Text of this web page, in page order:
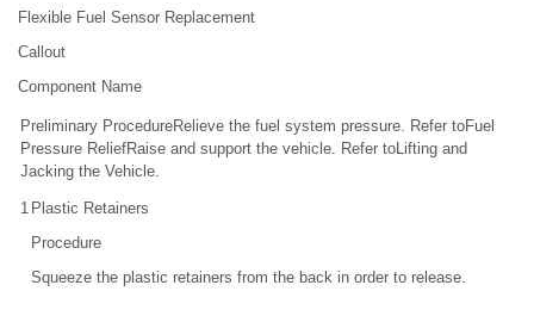
Flexible Fuel Sensor Replacement
Callout
Component Name
Preliminary ProcedureRelieve the fuel system pressure. Refer toFuel
Pressure ReliefRaise and support the vehicle. Refer toLifting and
Jacking the Vehicle.
1 Plastic Retainers
Procedure
Squeeze the plastic retainers from the back in order to release.